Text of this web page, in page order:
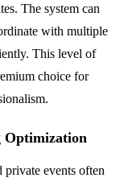
The system can
with multiple
This level of
choice for
Optimization
private events often